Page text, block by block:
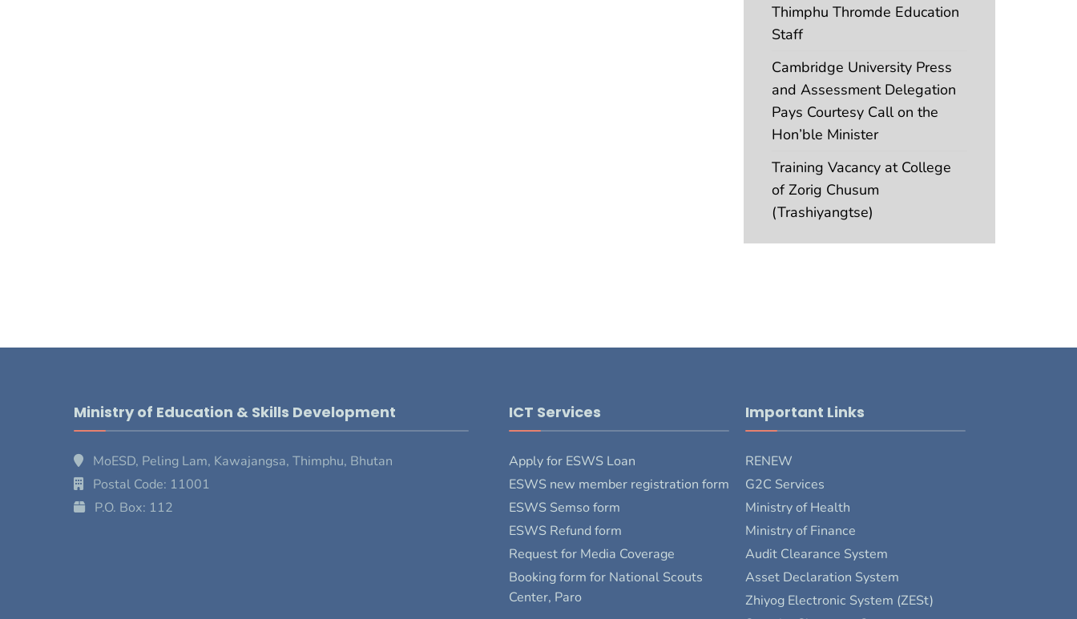
Thimphu Thromde Education
Staff
Cambridge University Press
and Assessment Delegation
Pays Courtesy Call on the
Hon’ble Minister
Training Vacancy at College
of Zorig Chusum
(Trashiyangtse)
Ministry of Education & Skills Development
MoESD, Peling Lam, Kawajangsa, Thimphu, Bhutan
Postal Code: 11001
P.O. Box: 112
ICT Services
Apply for ESWS Loan
ESWS new member registration form
ESWS Semso form
ESWS Refund form
Request for Media Coverage
Booking form for National Scouts
Center, Paro
Important Links
RENEW
G2C Services
Ministry of Health
Ministry of Finance
Audit Clearance System
Asset Declaration System
Zhiyog Electronic System (ZESt)